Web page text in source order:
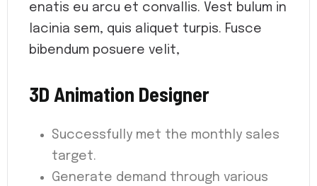
enatis eu arcu et convallis. Vest bulum in
lacinia sem, quis aliquet turpis. Fusce
bibendum posuere velit,
3D Animation Designer
Successfully met the monthly sales
target.
Generate demand through various